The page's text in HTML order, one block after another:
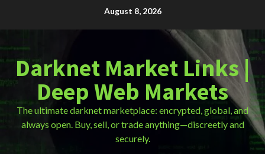
August 8, 2026
Darknet Market Links |
Deep Web Markets
The ultimate darknet marketplace: encrypted, global, and
always open. Buy, sell, or trade anything—discreetly and
securely.